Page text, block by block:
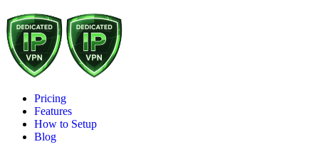
Pricing
Features
How to Setup
Blog